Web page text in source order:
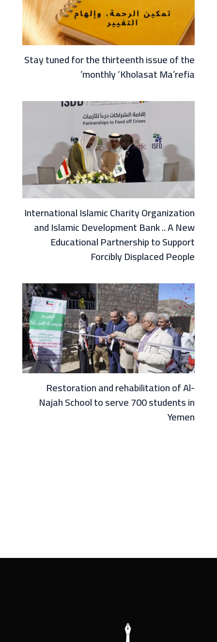
Stay tuned for the thirteenth issue of the
monthly ‘Kholasat Ma’refia’
International Islamic Charity Organization
and Islamic Development Bank .. A New
Educational Partnership to Support
Forcibly Displaced People
Restoration and rehabilitation of Al-
Najah School to serve 700 students in
Yemen